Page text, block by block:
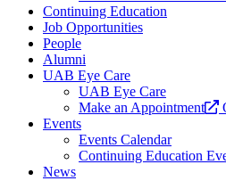
Continuing Education
Job Opportunities
People
Alumni
UAB Eye Care
UAB Eye Care
Make an Appointment
Events
Events Calendar
Continuing Education
News